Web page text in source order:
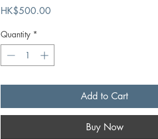
HK$500.00Price
Quantity *
Add to Cart
Buy Now